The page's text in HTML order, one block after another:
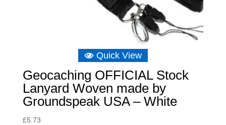
Quick View
Geocaching OFFICIAL Stock
Lanyard Woven made by
Groundspeak USA – White
£5.73